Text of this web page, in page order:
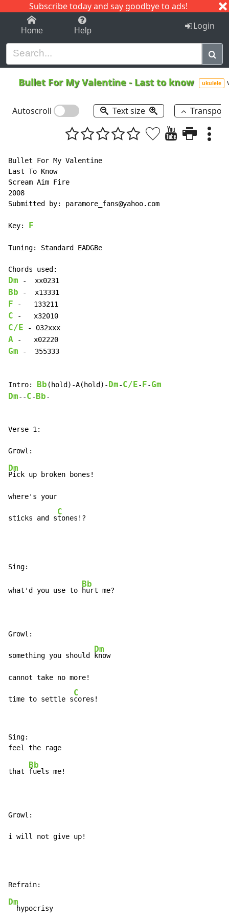
Subscribe today and say goodbye to ads!
1-9 C I J
Home Help Login
Bullet For My Valentine - Last to know ukulele
Autoscroll Text size
Bullet For My Valentine
Last To Know
Scream Aim Fire
2008
Submitted by: paramore_fans@yahoo.com
Key: F
Tuning: Standard EADGBe
Dm
Bb
F
C
C/E
A
Gm -  355333
Intro: Bb (hold)-A(hold)- Dm-C/E- F-Gm
Dm--C- Bb-
Verse 1:
Dm
Pick up broken bones!
where's your
sticks and s
C
tones!?
what'd you use to
Bb
hurt me?
Growl:
something you should
Dm
know
cannot take no more!
time to settle s
C
cores!
Sing:
that
Bb
fuels me!
Growl:
i will not give up!
Dm
  hypocrisy